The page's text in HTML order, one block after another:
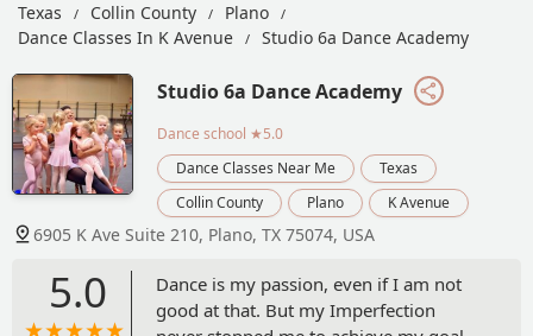
Texas
Collin County
Plano
Dance Classes In K Avenue
Studio 6a Dance Academy
Studio 6a Dance Academy
Dance school ★5.0
Dance Classes Near Me
Texas
Collin County
Plano K Avenue
6905 K Ave Suite 210, Plano, TX 75074, USA
5.0
Dance is my passion, even if I am not
good at that. But my Imperfection